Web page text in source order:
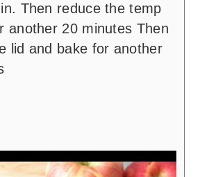
Then reduce the temp
another 20 minutes Then
lid and bake for another